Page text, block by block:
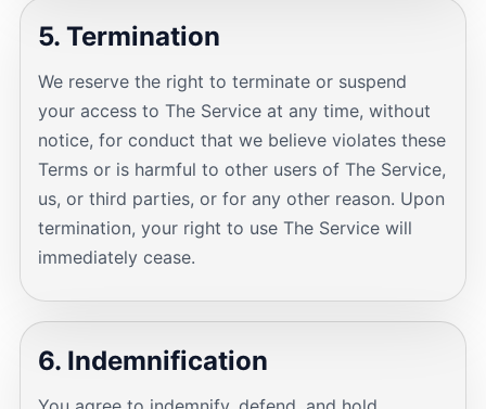
5. Termination
We reserve the right to terminate or suspend
your access to The Service at any time, without
notice, for conduct that we believe violates these
Terms or is harmful to other users of The Service,
us, or third parties, or for any other reason. Upon
termination, your right to use The Service will
immediately cease.
6. Indemnification